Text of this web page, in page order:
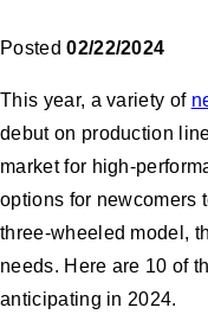
Posted 02/22/2024
This year, a variety of
debut on production
market for high-
options for newcomers
three-wheeled model,
needs. Here are 10 of
anticipating in 2024.